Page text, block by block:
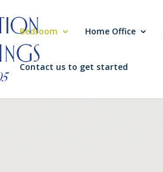
Bedroom Home Office
Contact us to get started